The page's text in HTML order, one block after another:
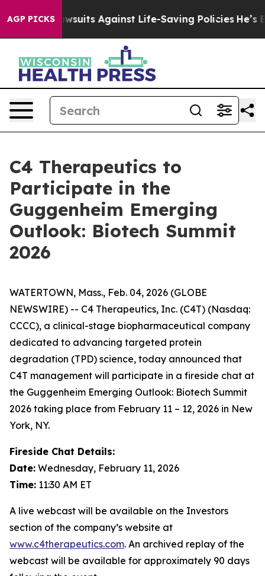
AGP PICKS
239 Lawsuits Against Life-Saving Policies He’s
C4 Therapeutics to
Participate in the
Guggenheim Emerging
Outlook: Biotech Summit
2026
WATERTOWN, Mass., Feb. 04, 2026 (GLOBE
NEWSWIRE) -- C4 Therapeutics, Inc. (C4T) (Nasdaq:
CCCC), a clinical-stage biopharmaceutical company
dedicated to advancing targeted protein
degradation (TPD) science, today announced that
C4T management will participate in a fireside chat at
the Guggenheim Emerging Outlook: Biotech Summit
2026 taking place from February 11 – 12, 2026 in New
York, NY.
Fireside Chat Details:
Date: Wednesday, February 11, 2026
Time: 11:30 AM ET
A live webcast will be available on the Investors
section of the company’s website at
www.c4therapeutics.com. An archived replay of the
webcast will be available for approximately 90 days